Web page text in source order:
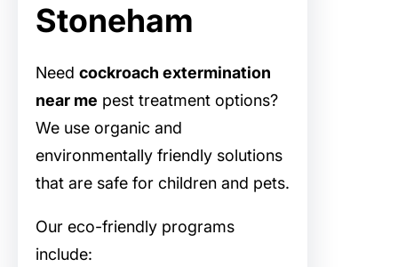
Stoneham
Need cockroach extermination
near me pest treatment options?
We use organic and
environmentally friendly solutions
that are safe for children and pets.
Our eco-friendly programs
include: